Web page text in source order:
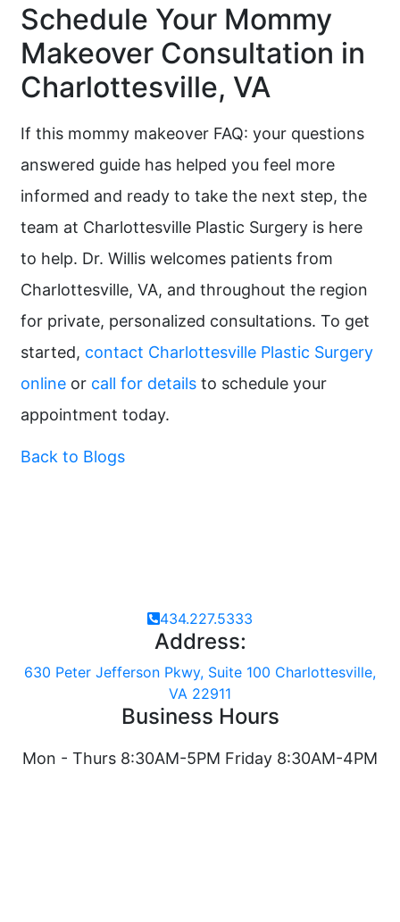
Schedule Your Mommy
Makeover Consultation in
Charlottesville, VA
If this mommy makeover FAQ: your questions
answered guide has helped you feel more
informed and ready to take the next step, the
team at Charlottesville Plastic Surgery is here
to help. Dr. Willis welcomes patients from
Charlottesville, VA, and throughout the region
for private, personalized consultations. To get
started, contact Charlottesville Plastic Surgery
online or call for details to schedule your
appointment today.
Back to Blogs
434.227.5333
Address:
630 Peter Jefferson Pkwy, Suite 100 Charlottesville,
VA 22911
Business Hours
Mon - Thurs 8:30AM-5PM Friday 8:30AM-4PM